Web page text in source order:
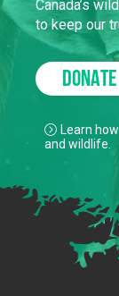
Canada’s
to keep our
DONATE
Learn
and wildlife.